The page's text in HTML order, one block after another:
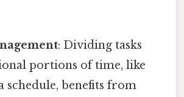
: Dividing tasks
portions of time, like
schedule, benefits from